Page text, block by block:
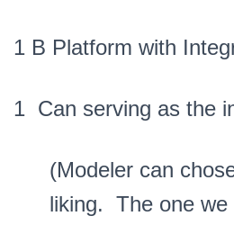
1 B Platform with
1 Can serving as the
(Modeler can
liking. The one we